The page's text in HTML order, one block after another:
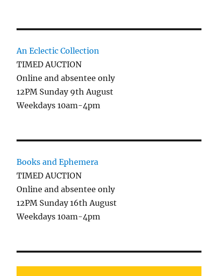
An Eclectic Collection
TIMED AUCTION
Online and absentee only
12PM Sunday 9th August
Weekdays 10am-4pm
Books and Ephemera
TIMED AUCTION
Online and absentee only
12PM Sunday 16th August
Weekdays 10am-4pm